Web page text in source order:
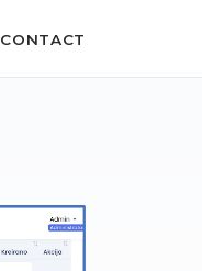
CONTACT